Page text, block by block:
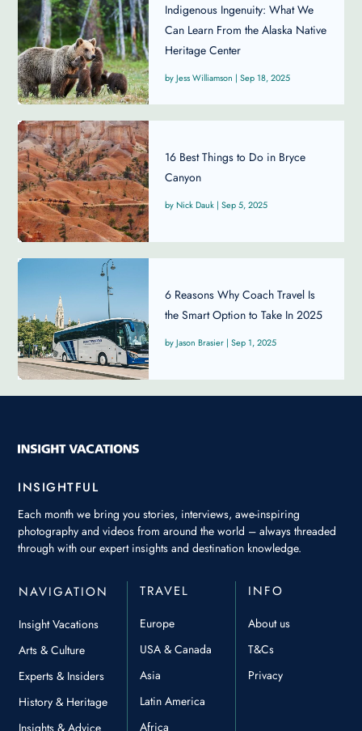
Indigenous Ingenuity: What We
Can Learn From the Alaska Native
Heritage Center
Jess Williamson | Sep 18, 2025
16 Best Things to Do in Bryce
Canyon
Nick Dauk | Sep 5, 2025
6 Reasons Why Coach Travel Is
the Smart Option to Take In 2025
Jason Brasier | Sep 1, 2025
INSIGHTFUL
Each month we bring you stories, interviews, awe-inspiring
photography and videos from around the world – always threaded
through with our expert insights and destination knowledge.
NAVIGATION
Insight Vacations
Arts & Culture
Experts & Insiders
History & Heritage
TRAVEL
Europe
USA & Canada
Asia
Latin America
Africa
INFO
About us
T&Cs
Privacy